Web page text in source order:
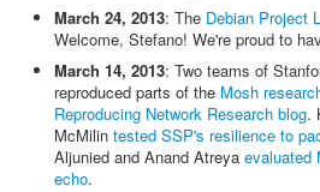
March 24, 2013: The Debian Project
Welcome, Stefano! We're proud to
March 14, 2013: Two teams of
reproduced parts of the Mosh
Reproducing Network Research blog.
McMilin tested SSP's resilience to
Aljunied and Anand Atreya evaluated
echo.